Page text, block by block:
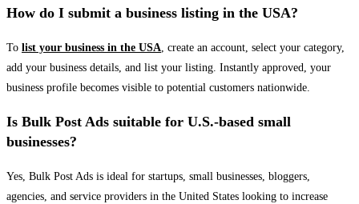
How do I submit a business listing in the USA?
To list your business in the USA, create an account, select your category,
add your business details, and list your listing. Instantly approved, your
business profile becomes visible to potential customers nationwide.
Is Bulk Post Ads suitable for U.S.-based small
businesses?
Yes, Bulk Post Ads is ideal for startups, small businesses, bloggers,
agencies, and service providers in the United States looking to increase